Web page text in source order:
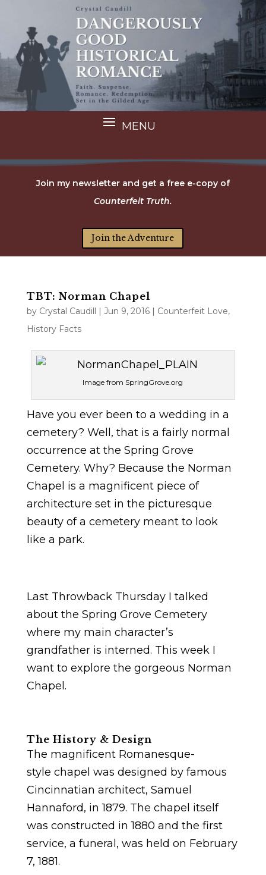
Join my newsletter and get a free e-copy of
Counterfeit Truth.
Join the Adventure
TBT: Norman Chapel
by Crystal Caudill | Jun 9, 2016| Counterfeit Love,
History Facts
Image from SpringGrove.org
Have you ever been to a wedding in a
cemetery? Well, that is a fairly normal
occurrence at the Spring Grove
Cemetery. Why? Because the Norman
Chapel is a magnificent piece of
architecture set in the picturesque
beauty of a cemetery meant to look
like a park.
Last Throwback Thursday I talked
about the Spring Grove Cemetery
where my main character’s
grandfather is interned. This week I
want to explore the gorgeous Norman
Chapel.
The History & Design
The magnificent Romanesque-
style chapel was designed by famous
Cincinnatian architect, Samuel
Hannaford, in 1879. The chapel itself
was constructed in 1880 and the first
service, a funeral, was held on February
7, 1881.